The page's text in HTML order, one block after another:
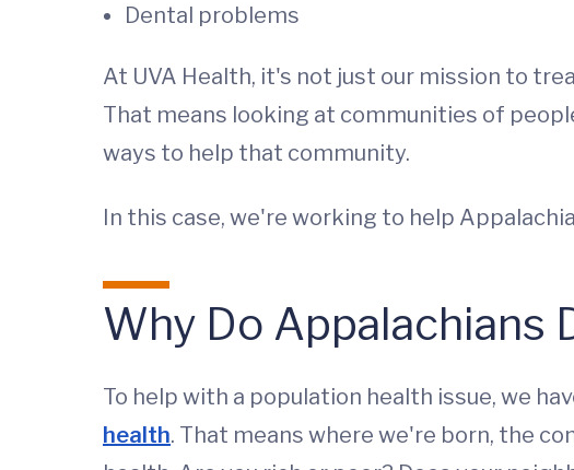
Dental problems
At UVA Health, it's not just our mission to
That means looking at communities of
ways to help that community.
In this case, we're working to help
Why Do Appalachians
To help with a population health issue, we
health. That means where we're born, the